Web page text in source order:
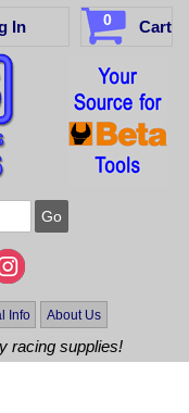
In 0 Cart
Info About Us
racing supplies!